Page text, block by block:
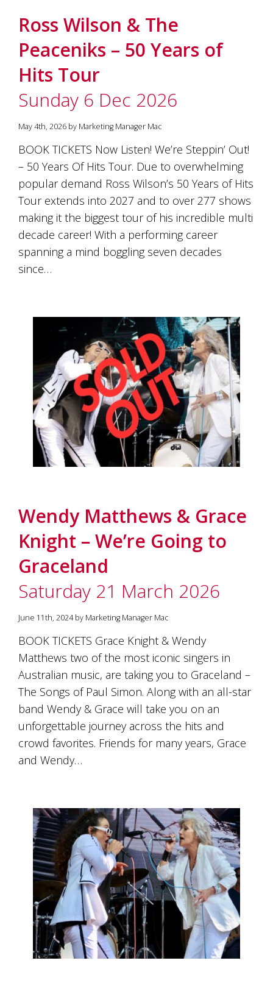
Ross Wilson & The
Peaceniks – 50 Years of
Hits Tour
Sunday 6 Dec 2026
May 4th, 2026 by Marketing Manager Mac
BOOK TICKETS Now Listen! We’re Steppin’ Out!
– 50 Years Of Hits Tour. Due to overwhelming
popular demand Ross Wilson’s 50 Years of Hits
Tour extends into 2027 and to over 277 shows
making it the biggest tour of his incredible multi
decade career! With a performing career
spanning a mind boggling seven decades
since…
Wendy Matthews & Grace
Knight – We’re Going to
Graceland
Saturday 21 March 2026
June 11th, 2024 by Marketing Manager Mac
BOOK TICKETS Grace Knight & Wendy
Matthews two of the most iconic singers in
Australian music, are taking you to Graceland –
The Songs of Paul Simon. Along with an all-star
band Wendy & Grace will take you on an
unforgettable journey across the hits and
crowd favorites. Friends for many years, Grace
and Wendy…